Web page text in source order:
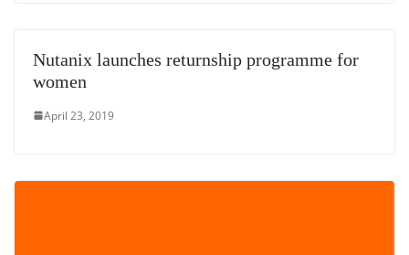
Nutanix launches returnship programme for
women
April 23, 2019